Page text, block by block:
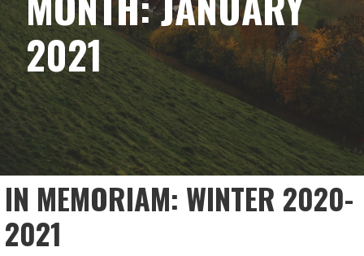
2021
IN MEMORIAM: WINTER 2020-
2021